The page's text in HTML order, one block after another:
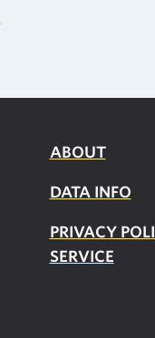
ABOUT
DATA INFO
PRIVACY
SERVICE